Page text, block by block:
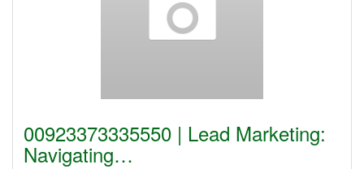
00923373335550 | Lead Marketing:
Navigating…